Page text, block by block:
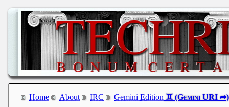
Home About IRC Gemini Edition